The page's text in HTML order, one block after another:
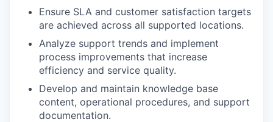
Ensure SLA and customer satisfaction targets
are achieved across all supported locations.
Analyze support trends and implement
process improvements that increase
efficiency and service quality.
Develop and maintain knowledge base
content, operational procedures, and support
documentation.